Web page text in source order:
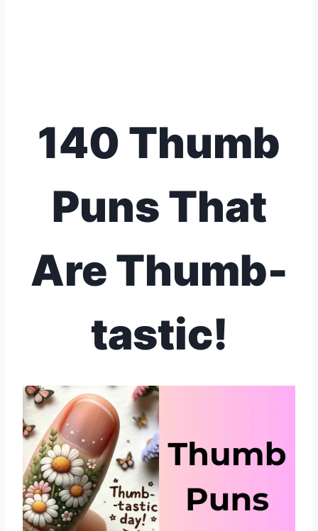
140 Thumb
Puns That
Are Thumb-
tastic!